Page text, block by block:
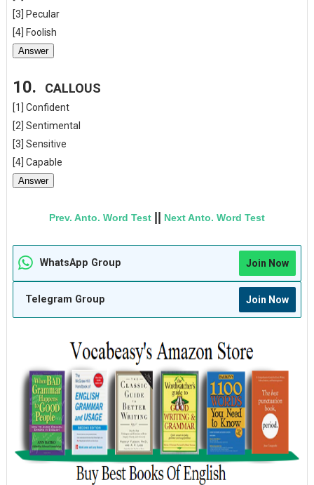
[3] Pecular
[4] Foolish
Answer
10. CALLOUS
[1] Confident
[2] Sentimental
[3] Sensitive
[4] Capable
Answer
Prev. Anto. Word Test Next Anto. Word Test
WhatsApp Group Join Now
Telegram Group Join Now